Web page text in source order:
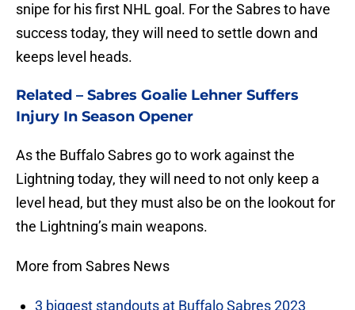
snipe for his first NHL goal. For the Sabres to have
success today, they will need to settle down and
keeps level heads.
Related – Sabres Goalie Lehner Suffers
Injury In Season Opener
As the Buffalo Sabres go to work against the
Lightning today, they will need to not only keep a
level head, but they must also be on the lookout for
the Lightning’s main weapons.
More from Sabres News
3 biggest standouts at Buffalo Sabres 2023